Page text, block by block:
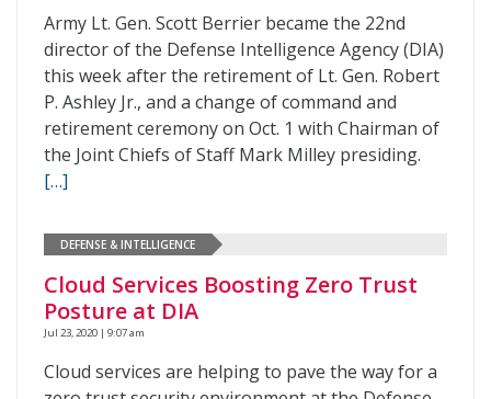
Army Lt. Gen. Scott Berrier became the 22nd
director of the Defense Intelligence Agency (DIA)
this week after the retirement of Lt. Gen. Robert
P. Ashley Jr., and a change of command and
retirement ceremony on Oct. 1 with Chairman of
the Joint Chiefs of Staff Mark Milley presiding.
[…]
DEFENSE & INTELLIGENCE
Cloud Services Boosting Zero Trust
Posture at DIA
Jul 23, 2020 | 9:07 am
Cloud services are helping to pave the way for a